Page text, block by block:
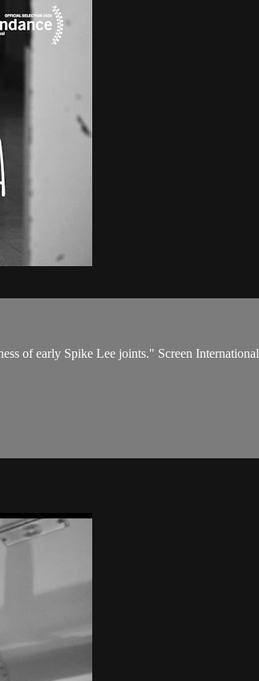
of early Spike Lee joints." Screen International